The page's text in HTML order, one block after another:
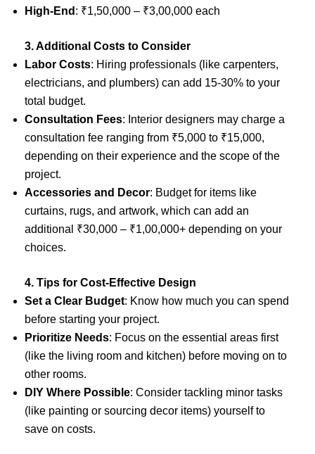
High-End : ₹1,50,000 – ₹3,00,000 each
3. Additional Costs to Consider
Labor Costs: Hiring professionals (like carpenters,
electricians, and plumbers) can add 15-30% to your
total budget.
Consultation Fees: Interior designers may charge a
consultation fee ranging from ₹5,000 to ₹15,000,
depending on their experience and the scope of the
project.
Accessories and Decor: Budget for items like
curtains, rugs, and artwork, which can add an
additional ₹30,000 – ₹1,00,000+ depending on your
choices.
4. Tips for Cost-Effective Design
Set a Clear Budget: Know how much you can spend
before starting your project.
Prioritize Needs: Focus on the essential areas first
(like the living room and kitchen) before moving on to
other rooms.
DIY Where Possible: Consider tackling minor tasks
(like painting or sourcing decor items) yourself to
save on costs.